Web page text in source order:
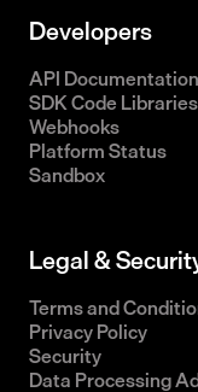
Developers
API Documentation
SDK Code Libraries
Webhooks
Platform Status
Sandbox
Legal &
Terms and
Privacy Policy
Security
Data Processing